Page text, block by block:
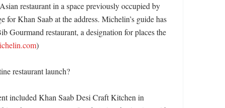
restaurant in a space previously occupied by
Khan Saab at the address. Michelin’s guide has
Gourmand restaurant, a designation for places the
)
restaurant launch?
included Khan Saab Desi Craft Kitchen in